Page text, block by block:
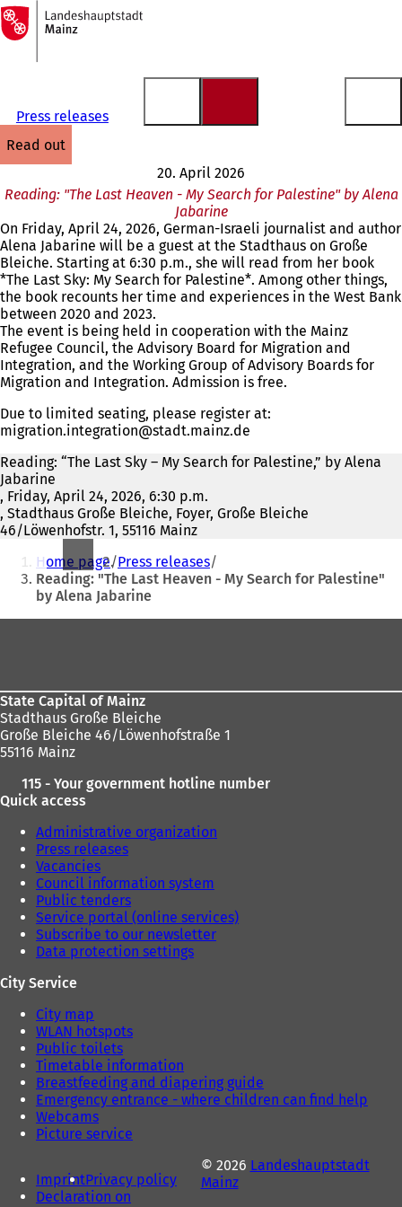
Jump to content
To
the
homepage
Press releases
read out
20. April 2026
Reading: "The Last Heaven - My Search for Palestine" by Alena
Jabarine
On Friday, April 24, 2026, German-Israeli journalist and author
Alena Jabarine will be a guest at the Stadthaus on Große
Bleiche. Starting at 6:30 p.m., she will read from her book
*The Last Sky: My Search for Palestine*. Among other things,
the book recounts her time and experiences in the West Bank
between 2020 and 2023.
The event is being held in cooperation with the Mainz
Refugee Council, the Advisory Board for Migration and
Integration, and the Working Group of Advisory Boards for
Migration and Integration. Admission is free.
Due to limited seating, please register at:
migration.integration
stadt.mainz de
Reading: “The Last Sky – My Search for Palestine,” by Alena
Jabarine
, Friday, April 24, 2026, 6:30 p.m.
, Stadthaus Große Bleiche, Foyer, Große Bleiche
46/Löwenhofstr. 1, 55116 Mainz
You
are
here:
Home page Press releases
Reading: "The Last Heaven - My Search for Palestine"
by Alena Jabarine
State Capital of Mainz
Stadthaus Große Bleiche
Große Bleiche 46/Löwenhofstraße 1
55116 Mainz
115 - Your government hotline number
Quick access
Administrative organization
Press releases
Vacancies
Council information system
Public tenders
Service portal (online services)
Subscribe to our newsletter
Data protection settings
City Service
City map
WLAN hotspots
Public toilets
Timetable information
Breastfeeding and diapering guide
Emergency entrance - where children can find help
Webcams
Picture service
ImprintPrivacy policy
Declaration on
© 2026 Landeshauptstadt
Mainz